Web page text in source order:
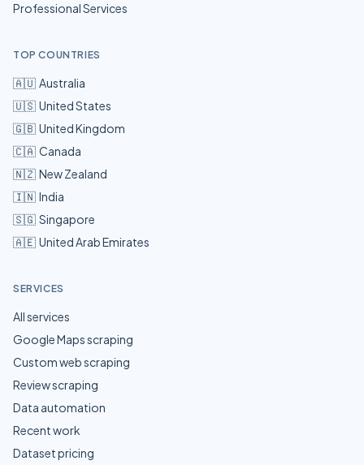
Professional Services
TOP COUNTRIES
🇦🇺 Australia
🇺🇸 United States
🇬🇧 United Kingdom
🇨🇦 Canada
🇳🇿 New Zealand
🇮🇳 India
🇸🇬 Singapore
🇦🇪 United Arab Emirates
SERVICES
All services
Google Maps scraping
Custom web scraping
Review scraping
Data automation
Recent work
Dataset pricing